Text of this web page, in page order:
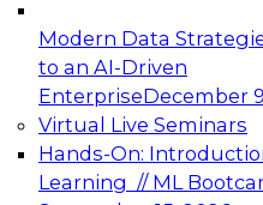
Modern Data
to an AI-Driven
EnterpriseDecember
Virtual Live Seminars
Hands-On:
Learning // ML
Expert Panel:
Architecting Scalable
Analytics